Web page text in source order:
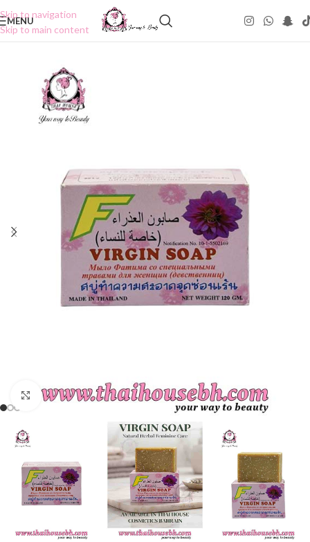
Skip to navigation
Skip to main content
MENU
Click to enlarge